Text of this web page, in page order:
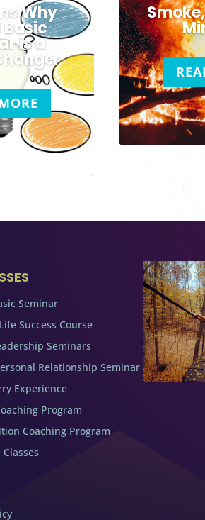
Why
Basic
is a
Seminar
Success Course
Seminars
Relationship Seminar
Experience
Program
Coaching Program